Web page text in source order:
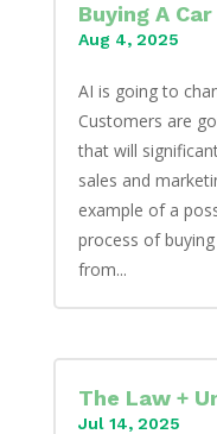
Buying A
Aug 4, 2025
AI is going to
Customers are
that will
sales and
example of a
process of
from...
The Law +
Jul 14, 2025